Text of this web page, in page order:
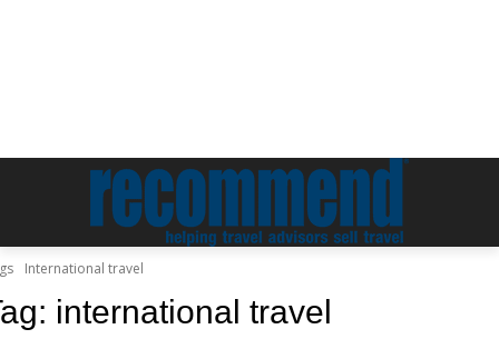
International travel
international travel